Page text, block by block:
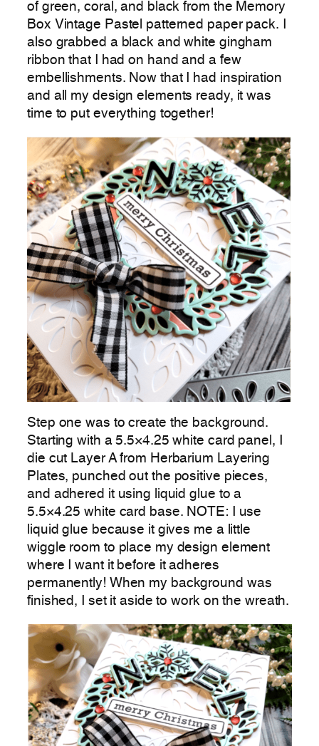
of green, coral, and black from the Memory
Box Vintage Pastel patterned paper pack. I
also grabbed a black and white gingham
ribbon that I had on hand and a few
embellishments. Now that I had inspiration
and all my design elements ready, it was
time to put everything together!
Step one was to create the background.
Starting with a 5.5×4.25 white card panel, I
die cut Layer A from Herbarium Layering
Plates, punched out the positive pieces,
and adhered it using liquid glue to a
5.5×4.25 white card base. NOTE: I use
liquid glue because it gives me a little
wiggle room to place my design element
where I want it before it adheres
permanently! When my background was
finished, I set it aside to work on the wreath.